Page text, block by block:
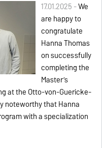
17.01.2025 -We
are happy to
congratulate
Hanna Thomas
on successfully
completing the
Master’s
at the Otto-von-Guericke-
noteworthy that Hanna
with a specialization